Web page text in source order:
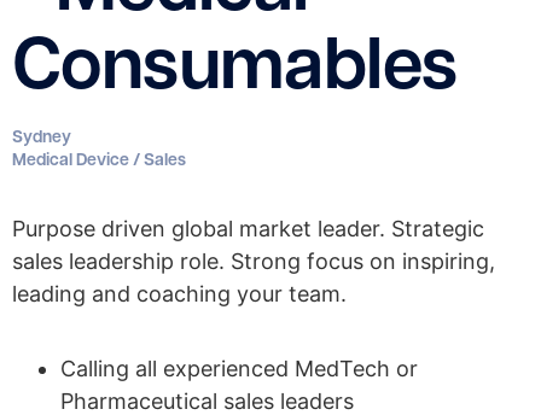
Consumables
Sydney
Medical Device / Sales
Purpose driven global market leader. Strategic
sales leadership role. Strong focus on inspiring,
leading and coaching your team.
Calling all experienced MedTech or
Pharmaceutical sales leaders